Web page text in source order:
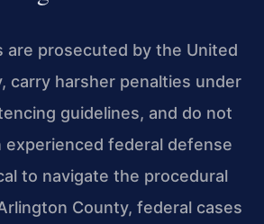
are prosecuted by the United
carry harsher penalties under
guidelines, and do not
experienced federal defense
to navigate the procedural
County, federal cases